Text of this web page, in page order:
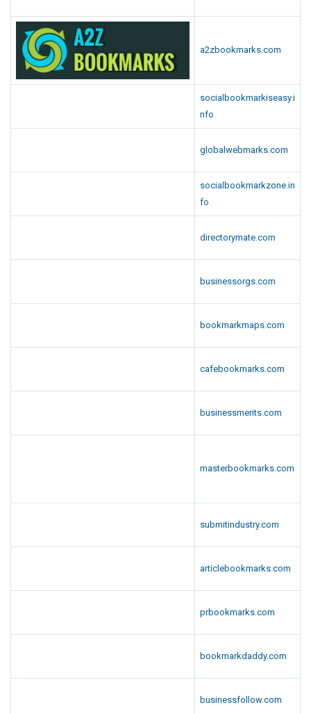
a2zbookmarks.com
socialbookmarkiseasy.i
nfo
globalwebmarks.com
socialbookmarkzone.in
fo
directorymate.com
businessorgs.com
bookmarkmaps.com
cafebookmarks.com
businessmerits.com